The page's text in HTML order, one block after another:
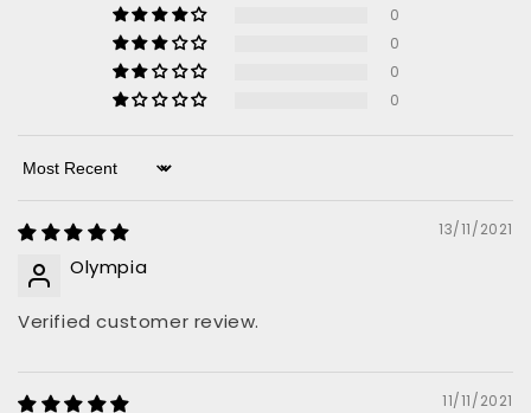
0
0
0
0
Sort by
13/11/2021
Olympia
Verified customer review.
11/11/2021